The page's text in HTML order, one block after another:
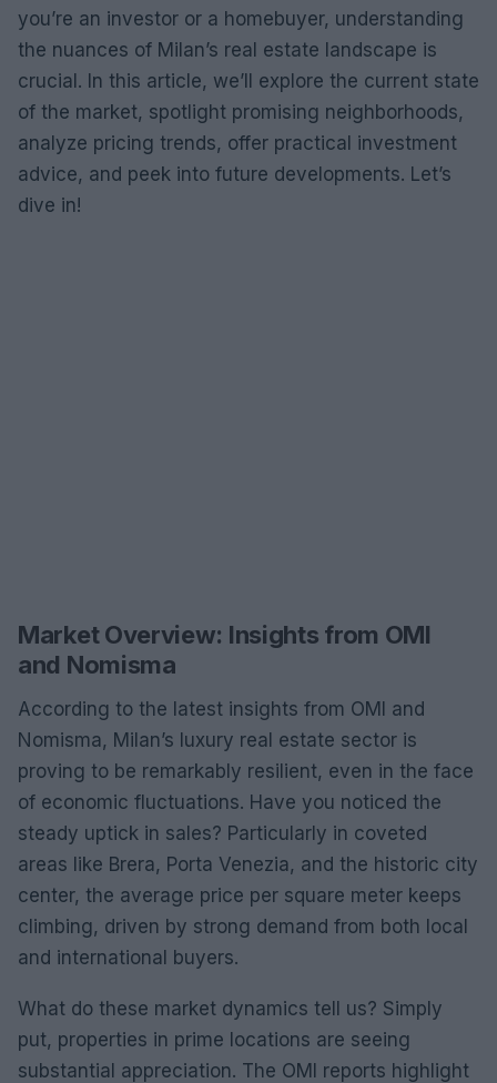
you’re an investor or a homebuyer, understanding
the nuances of Milan’s real estate landscape is
crucial. In this article, we’ll explore the current state
of the market, spotlight promising neighborhoods,
analyze pricing trends, offer practical investment
advice, and peek into future developments. Let’s
dive in!
Market Overview: Insights from OMI
and Nomisma
According to the latest insights from OMI and
Nomisma, Milan’s luxury real estate sector is
proving to be remarkably resilient, even in the face
of economic fluctuations. Have you noticed the
steady uptick in sales? Particularly in coveted
areas like Brera, Porta Venezia, and the historic city
center, the average price per square meter keeps
climbing, driven by strong demand from both local
and international buyers.
What do these market dynamics tell us? Simply
put, properties in prime locations are seeing
substantial appreciation. The OMI reports highlight